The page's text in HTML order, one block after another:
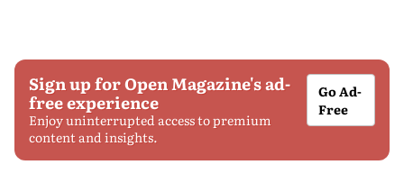
Sign up for Open Magazine's ad-
free experience
Enjoy uninterrupted access to premium
content and insights.
Go Ad-
Free